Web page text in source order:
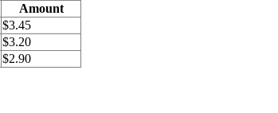
Amount
$3.45
$3.20
$2.90